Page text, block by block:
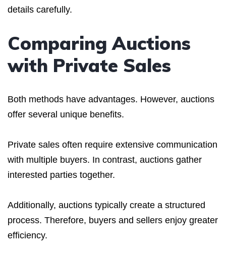
details carefully.
Comparing Auctions
with Private Sales
Both methods have advantages. However, auctions
offer several unique benefits.
Private sales often require extensive communication
with multiple buyers. In contrast, auctions gather
interested parties together.
Additionally, auctions typically create a structured
process. Therefore, buyers and sellers enjoy greater
efficiency.